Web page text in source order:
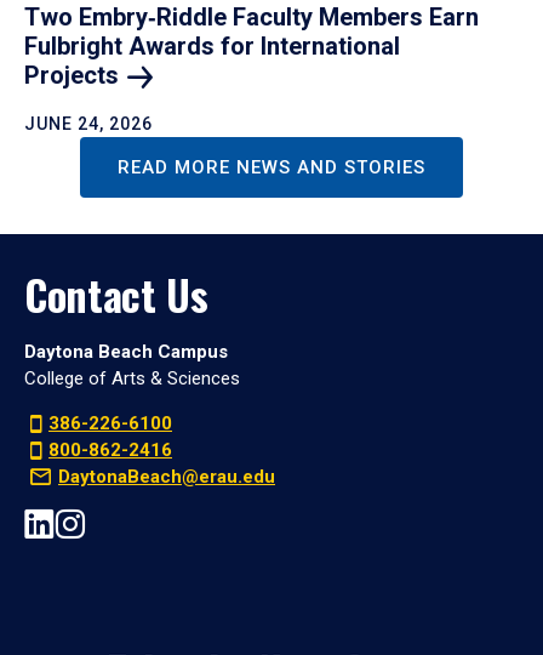
Two Embry‑Riddle Faculty Members Earn
Fulbright Awards for International
Projects
JUNE 24, 2026
READ MORE NEWS AND STORIES
Contact Us
Daytona Beach Campus
College of Arts & Sciences
386-226-6100
800-862-2416
DaytonaBeach@erau.edu